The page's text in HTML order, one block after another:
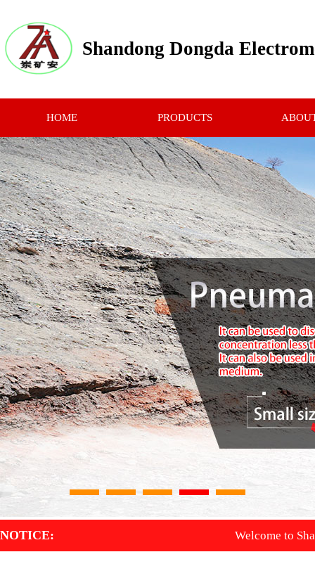
Shandong Dongda
HOME PRODUCTS
NOTICE: Welcome to